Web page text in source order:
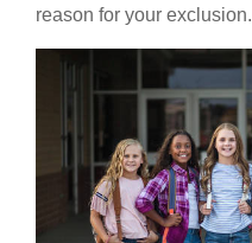
reason for your exclusion.